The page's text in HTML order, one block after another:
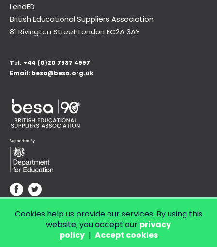
LendED
British Educational Suppliers Association
81 Rivington Street London EC2A 3AY
Tel: +44 (0)20 7537 4997
Email: besa@besa.org.uk
© Copyright 2026 LendED.Web development by Bolland & Lowe.
Cookies help us provide our services. By using this
website, you accept our privacy
policy| Accept cookies